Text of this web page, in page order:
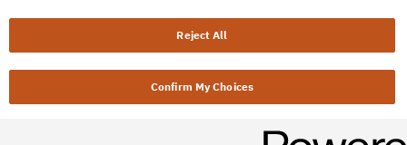
Reject All
Confirm My Choices